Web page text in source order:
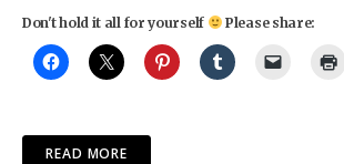
Don't hold it all for yourself Please share:
READ MORE